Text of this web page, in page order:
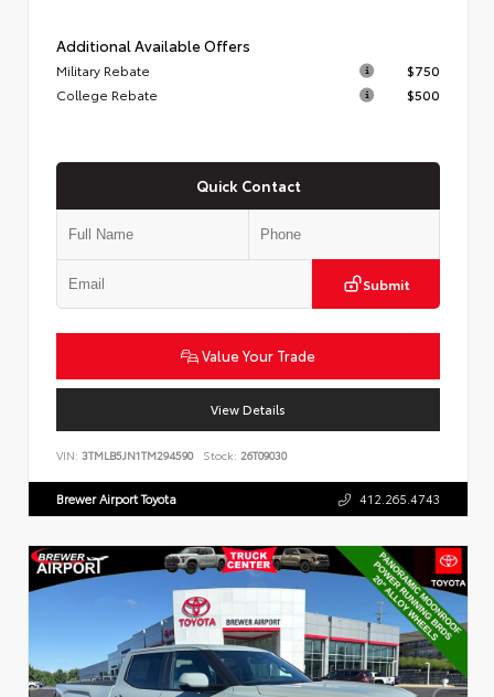
Additional Available Offers
Military Rebate
$750
College Rebate
$500
Quick Contact
Submit
Value Your Trade
View Details
VIN: 3TMLB5JN1TM294590 Stock: 26T09030
Brewer Airport Toyota 412.265.4743